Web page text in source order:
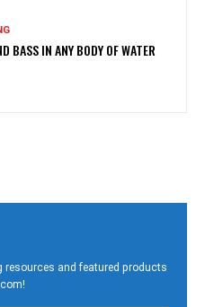
BASS IN ANY BODY OF WATER
resources and featured products